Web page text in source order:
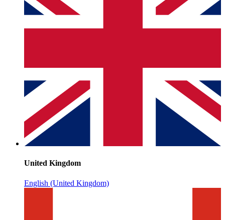
United Kingdom
English (United Kingdom)